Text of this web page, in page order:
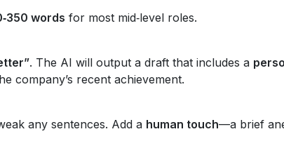
words for most mid‑level roles.
. The AI will output a draft that includes a
company’s recent achievement.
any sentences. Add a human touch—a brief